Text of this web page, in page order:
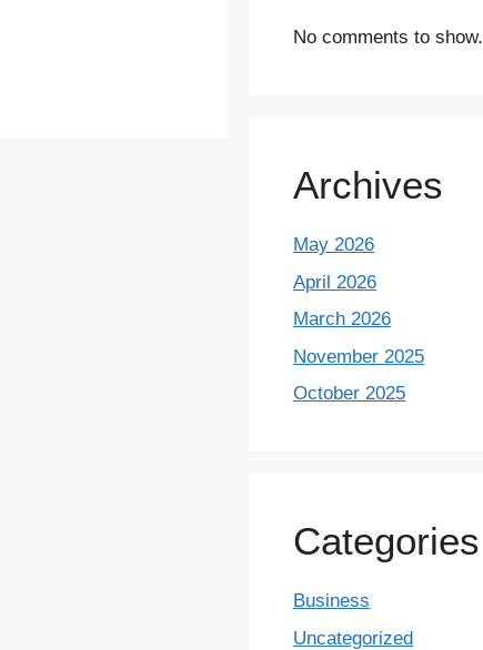
No comments to show.
Archives
May 2026
April 2026
March 2026
November 2025
October 2025
Categories
Business
Uncategorized